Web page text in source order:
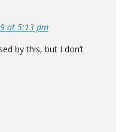
at 5:13 pm
by this, but I don’t